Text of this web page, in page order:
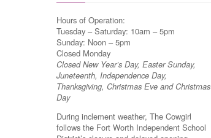
Hours of Operation:
Tuesday – Saturday: 10am – 5pm
Sunday: Noon – 5pm
Closed Monday
Closed New Year’s Day, Easter Sunday,
Juneteenth, Independence Day,
Thanksgiving, Christmas Eve and Christmas
Day
During inclement weather, The Cowgirl
follows the Fort Worth Independent School